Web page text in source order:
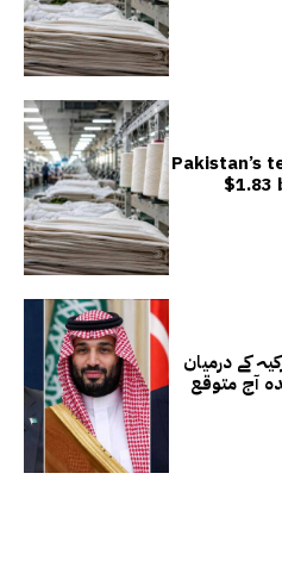
Pakistan’s
$1.83
کے درمیان
آج متوقع